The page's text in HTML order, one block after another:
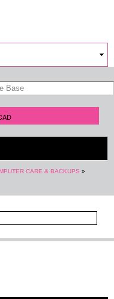
CARE & BACKUPS »